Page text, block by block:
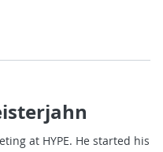
at HYPE. He started his